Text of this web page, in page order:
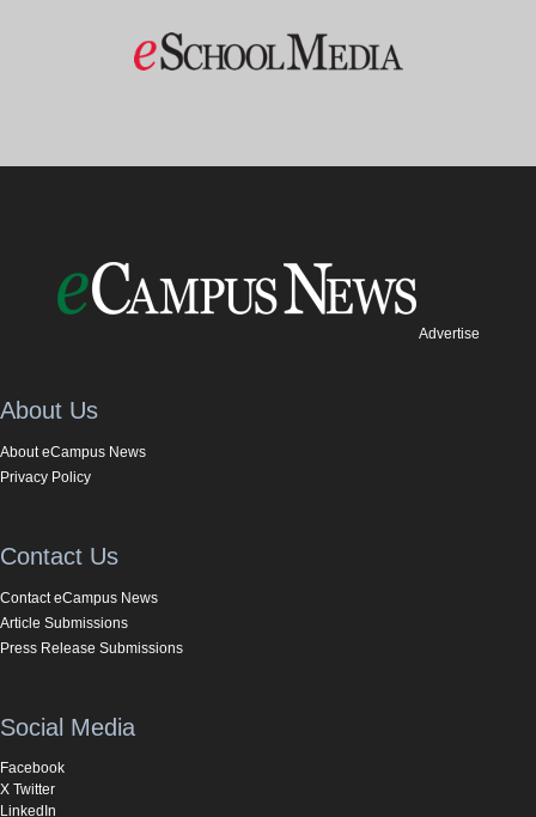
Advertise
About Us
About eCampus News
Privacy Policy
Contact Us
Contact eCampus News
Article Submissions
Press Release Submissions
Social Media
Facebook
X Twitter
LinkedIn